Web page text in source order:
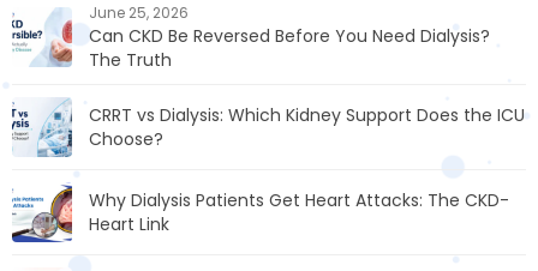
June 25, 2026
Can CKD Be Reversed Before You Need Dialysis?
The Truth
CRRT vs Dialysis: Which Kidney Support Does the ICU
Choose?
Why Dialysis Patients Get Heart Attacks: The CKD-
Heart Link